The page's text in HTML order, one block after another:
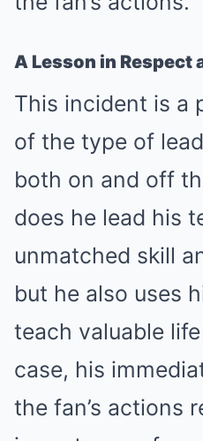
A Lesson in Respect
This incident is a
of the type of
both on and off
does he lead his
unmatched skill
but he also uses
teach valuable
case, his
the fan’s actions